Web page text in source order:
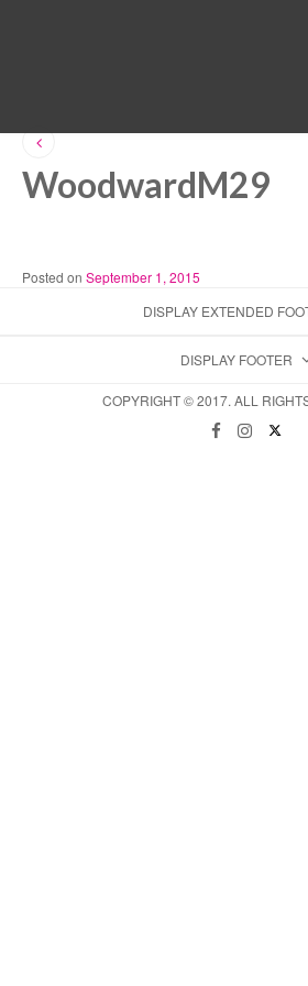
WoodwardM29
Posted on September 1, 2015
DISPLAY EXTENDED
DISPLAY FOOTER
COPYRIGHT © 2017. ALL